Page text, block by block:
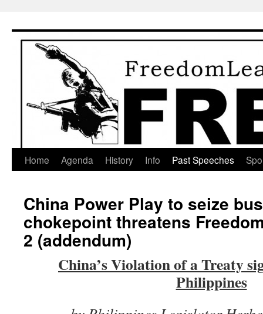
content
Home Agenda History Info Past Speeches
China Power Play to seize
chokepoint threatens
2 (addendum)
China’s Violation of a Treaty
Philippines